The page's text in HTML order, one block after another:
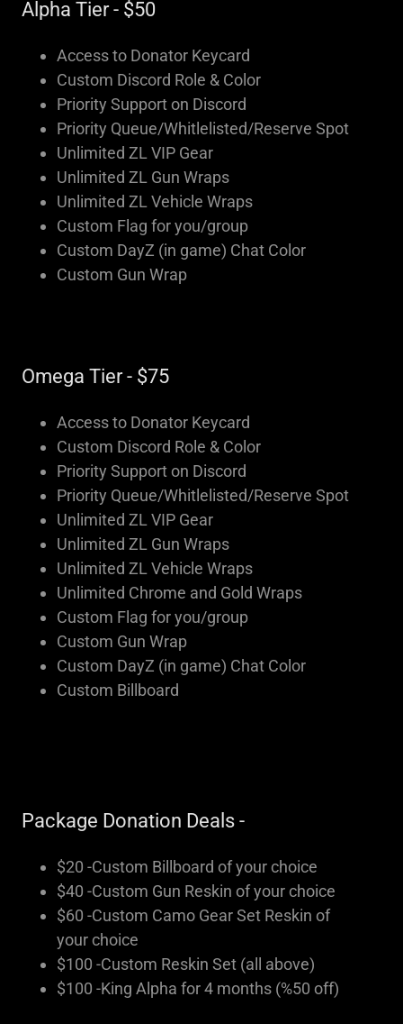
Alpha Tier - $50
Access to Donator Keycard
Custom Discord Role & Color
Priority Support on Discord
Priority Queue/Whitlelisted/Reserve Spot
Unlimited ZL VIP Gear
Unlimited ZL Gun Wraps
Unlimited ZL Vehicle Wraps
Custom Flag for you/group
Custom DayZ (in game) Chat Color
Custom Gun Wrap
Omega Tier - $75
Access to Donator Keycard
Custom Discord Role & Color
Priority Support on Discord
Priority Queue/Whitlelisted/Reserve Spot
Unlimited ZL VIP Gear
Unlimited ZL Gun Wraps
Unlimited ZL Vehicle Wraps
Unlimited Chrome and Gold Wraps
Custom Flag for you/group
Custom Gun Wrap
Custom DayZ (in game) Chat Color
Custom Billboard
Package Donation Deals -
$20 -Custom Billboard of your choice
$40 -Custom Gun Reskin of your choice
$60 -Custom Camo Gear Set Reskin of
your choice
$100 -Custom Reskin Set (all above)
$100 -King Alpha for 4 months (%50 off)